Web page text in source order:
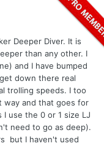
Deeper Diver. It is
than any other. I
and I have bumped
down there real
trolling speeds. I too
way and that goes for
I use the 0 or 1 size LJ
need to go as deep).
but I haven't used